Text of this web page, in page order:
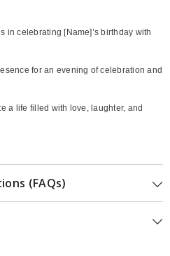
in celebrating [Name]’s birthday with
for an evening of celebration and
a life filled with love, laughter, and
(FAQs)